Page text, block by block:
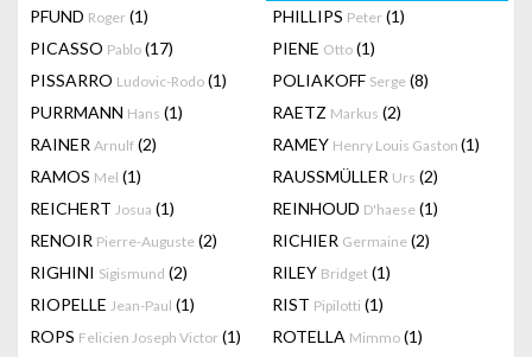
PFUND Roger (1) PHILLIPS Peter (1)
PICASSO Pablo (17) PIENE Otto (1)
PISSARRO Ludovic-Rodo (1) POLIAKOFF Serge (8)
PURRMANN Hans (1) RAETZ Markus (2)
RAINER Arnulf (2) RAMEY Henry Louis Gaston (1)
RAMOS Mel (1) RAUSSMÜLLER Urs (2)
REICHERT Josua (1) REINHOUD D'haese (1)
RENOIR Pierre-Auguste (2) RICHIER Germaine (2)
RIGHINI Sigismund (2) RILEY Bridget (1)
RIOPELLE Jean-Paul (1) RIST Pipilotti (1)
ROPS Felicien Joseph Victor (1) ROTELLA Mimmo (1)